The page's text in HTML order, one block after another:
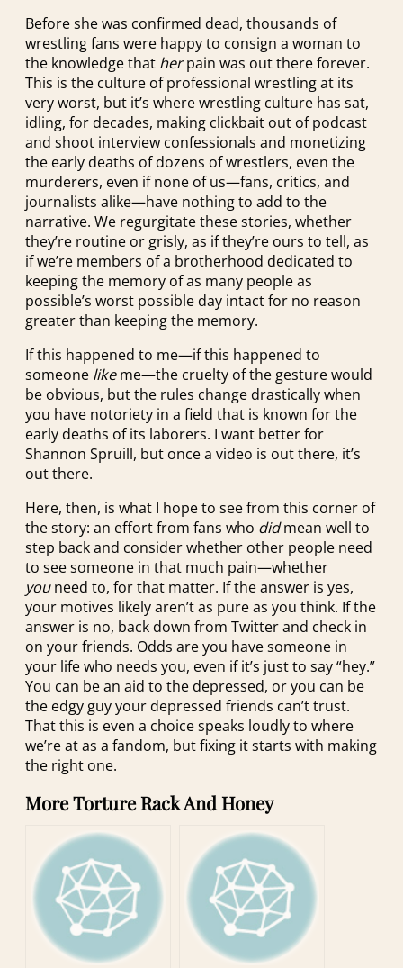
Before she was confirmed dead, thousands of
wrestling fans were happy to consign a woman to
the knowledge that herpain was out there forever.
This is the culture of professional wrestling at its
very worst, but it’s where wrestling culture has sat,
idling, for decades, making clickbait out of podcast
and shoot interview confessionals and monetizing
the early deaths of dozens of wrestlers, even the
murderers, even if none of us—fans, critics, and
journalists alike—have nothing to add to the
narrative. We regurgitate these stories, whether
they’re routine or grisly, as if they’re ours to tell, as
if we’re members of a brotherhood dedicated to
keeping the memory of as many people as
possible’s worst possible day intact for no reason
greater than keeping the memory.
If this happened to me—if this happened to
someone likeme—the cruelty of the gesture would
be obvious, but the rules change drastically when
you have notoriety in a field that is known for the
early deaths of its laborers. I want better for
Shannon Spruill, but once a video is out there, it’s
out there.
Here, then, is what I hope to see from this corner of
the story: an effort from fans who didmean well to
step back and consider whether other people need
to see someone in that much pain—whether
youneed to, for that matter. If the answer is yes,
your motives likely aren’t as pure as you think. If the
answer is no, back down from Twitter and check in
on your friends. Odds are you have someone in
your life who needs you, even if it’s just to say “hey.”
You can be an aid to the depressed, or you can be
the edgy guy your depressed friends can’t trust.
That this is even a choice speaks loudly to where
we’re at as a fandom, but fixing it starts with making
the right one.
More Torture Rack And Honey